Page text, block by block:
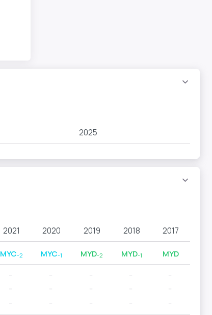
2025
2021 2020 2019 2018 2017
MYC-2 MYC-1 MYD-2 MYD-1 MYD